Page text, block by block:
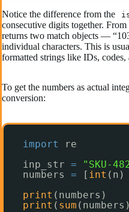
Notice the difference from the
consecutive digits together.
returns two match objects —
individual characters. This is
formatted strings like IDs, codes,
To get the numbers as actual
conversion:
import
re
inp_str =
"SKU-
numbers = [ int (n)
print (numbers)
print ( sum